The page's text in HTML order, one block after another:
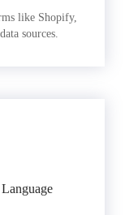
like Shopify,
sources.